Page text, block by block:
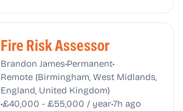
Fire Risk Assessor
Brandon James•Permanent•
Remote (Birmingham, West Midlands,
England, United Kingdom)
•£40,000 - £55,000 / year•7h ago